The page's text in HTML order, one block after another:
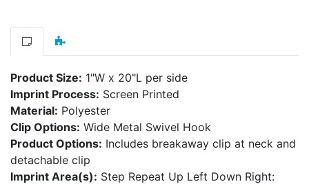
Product Size: 1"W x 20"L per side
Imprint Process: Screen Printed
Material: Polyester
Clip Options: Wide Metal Swivel Hook
Product Options: Includes breakaway clip at neck and
detachable clip
Imprint Area(s): Step Repeat Up Left Down Right: